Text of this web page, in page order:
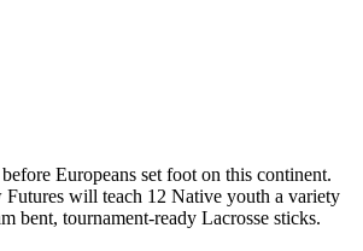
Europeans set foot on this continent.
Futures will teach 12 Native youth a variety
bent, tournament-ready Lacrosse sticks.